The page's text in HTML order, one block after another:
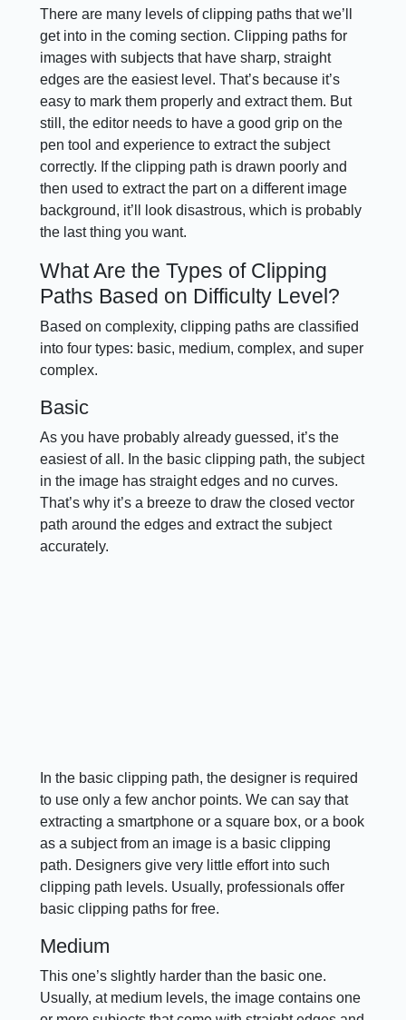
There are many levels of clipping paths that we’ll
get into in the coming section. Clipping paths for
images with subjects that have sharp, straight
edges are the easiest level. That’s because it’s
easy to mark them properly and extract them. But
still, the editor needs to have a good grip on the
pen tool and experience to extract the subject
correctly. If the clipping path is drawn poorly and
then used to extract the part on a different image
background, it’ll look disastrous, which is probably
the last thing you want.
What Are the Types of Clipping
Paths Based on Difficulty Level?
Based on complexity, clipping paths are classified
into four types: basic, medium, complex, and super
complex.
Basic
As you have probably already guessed, it’s the
easiest of all. In the basic clipping path, the subject
in the image has straight edges and no curves.
That’s why it’s a breeze to draw the closed vector
path around the edges and extract the subject
accurately.
In the basic clipping path, the designer is required
to use only a few anchor points. We can say that
extracting a smartphone or a square box, or a book
as a subject from an image is a basic clipping
path. Designers give very little effort into such
clipping path levels. Usually, professionals offer
basic clipping paths for free.
Medium
This one’s slightly harder than the basic one.
Usually, at medium levels, the image contains one